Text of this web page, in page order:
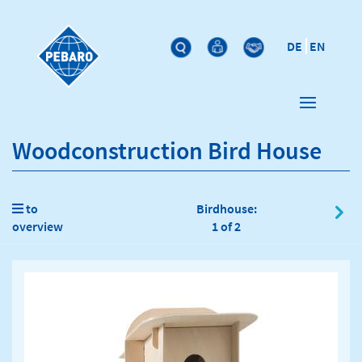
DE EN
Woodconstruction Bird House
to
overview
Birdhouse:
1 of 2